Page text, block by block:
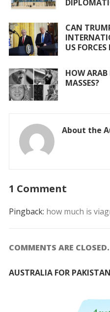
CAN
US
HOW ARAB
MASSES?
About the
1 Comment
Pingback: how much is
COMMENTS ARE CLOSED.
AUSTRALIA FOR